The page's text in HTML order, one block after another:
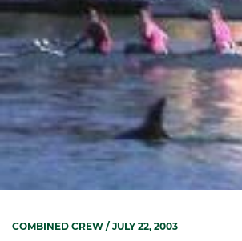
COMBINED CREW / JULY 22, 2003